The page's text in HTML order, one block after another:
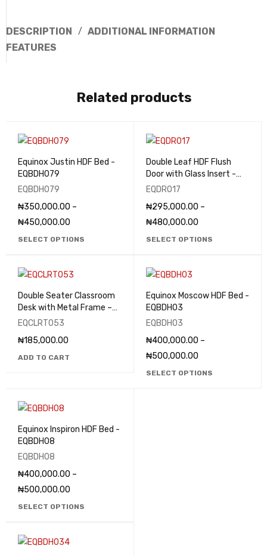
DESCRIPTION
ADDITIONAL INFORMATION
FEATURES
Related products
Equinox Justin HDF Bed -
EQBDH079
EQBDH079
₦350,000.00 –
₦450,000.00
SELECT OPTIONS
Double Leaf HDF Flush
Door with Glass Insert -
EQDR017
EQDR017
₦295,000.00 –
₦480,000.00
SELECT OPTIONS
Double Seater Classroom
Desk with Metal Frame –
EQCLRT053
EQCLRT053
₦185,000.00
ADD TO CART
Equinox Moscow HDF Bed -
EQBDH03
EQBDH03
₦400,000.00 –
₦500,000.00
SELECT OPTIONS
Equinox Inspiron HDF Bed -
EQBDH08
EQBDH08
₦400,000.00 –
₦500,000.00
SELECT OPTIONS